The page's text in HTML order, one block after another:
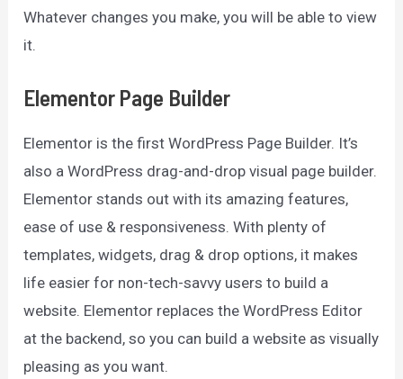
Whatever changes you make, you will be able to view
it.
Elementor Page Builder
Elementor is the first WordPress Page Builder. It’s
also a WordPress drag-and-drop visual page builder.
Elementor stands out with its amazing features,
ease of use & responsiveness. With plenty of
templates, widgets, drag & drop options, it makes
life easier for non-tech-savvy users to build a
website. Elementor replaces the WordPress Editor
at the backend, so you can build a website as visually
pleasing as you want.